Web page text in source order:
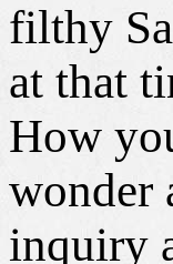
filthy
at that
How
wonder
inquiry